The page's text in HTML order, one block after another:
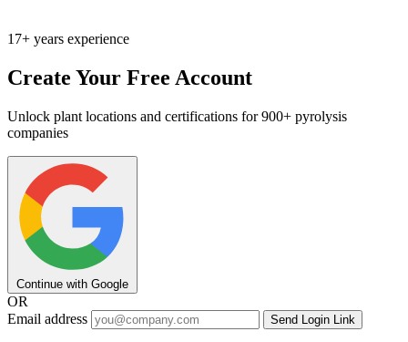
17+ years experience
Create Your Free Account
Unlock plant locations and certifications for 900+ pyrolysis
companies
Continue with Google
OR
Email address
Send Login Link